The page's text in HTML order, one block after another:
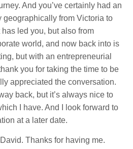
And you’ve certainly had an
geographically from Victoria to
led you, but also from
world, and now back into is
but with an entrepreneurial
you for taking the time to be
appreciated the conversation.
back, but it’s always nice to
I have. And I look forward to
at a later date.
Thanks for having me.